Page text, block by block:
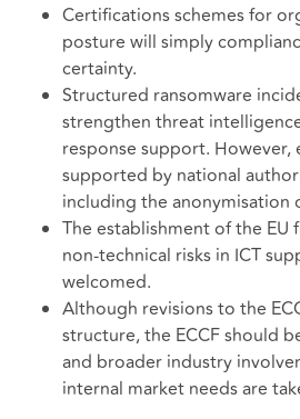
Certifications schemes for
posture will simply
certainty.
Structured ransomware
strengthen threat
response support. However,
supported by national
including the anonymisation
The establishment of the EU
non-technical risks in ICT
welcomed.
Although revisions to the
structure, the ECCF should
and broader industry
internal market needs are